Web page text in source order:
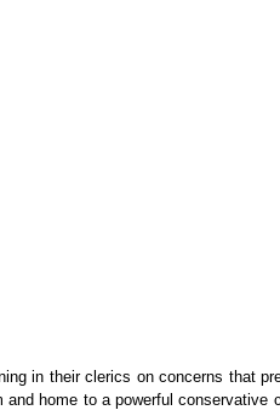
in their clerics on concerns that
home to a powerful conservative